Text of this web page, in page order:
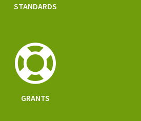
STANDARDS
GRANTS